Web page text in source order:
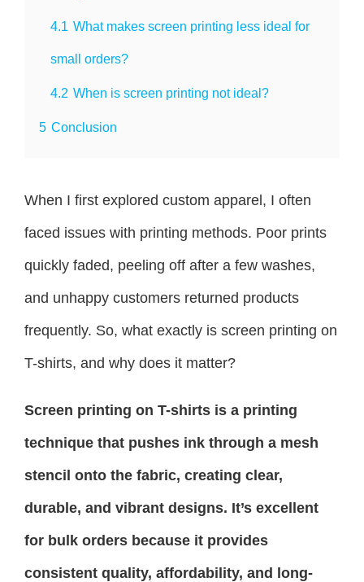
4.1 What makes screen printing less ideal for
small orders?
4.2 When is screen printing not ideal?
5 Conclusion
When I first explored custom apparel, I often
faced issues with printing methods. Poor prints
quickly faded, peeling off after a few washes,
and unhappy customers returned products
frequently. So, what exactly is screen printing on
T-shirts, and why does it matter?
Screen printing on T-shirts is a printing
technique that pushes ink through a mesh
stencil onto the fabric, creating clear,
durable, and vibrant designs. It’s excellent
for bulk orders because it provides
consistent quality, affordability, and long-